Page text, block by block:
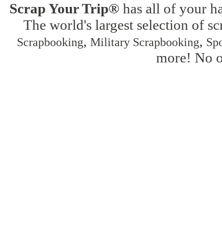
Scrap Your Trip® has all of your
The world's largest selection of
Scrapbooking, Military Scrapbooking,
more! No